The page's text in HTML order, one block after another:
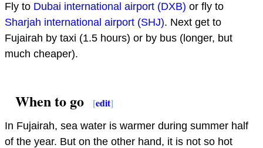
Fly to Dubai international airport (DXB) or fly to
Sharjah international airport (SHJ). Next get to
Fujairah by taxi (1.5 hours) or by bus (longer, but
much cheaper).
When to go [edit]
In Fujairah, sea water is warmer during summer half
of the year. But on the other hand, it is not so hot